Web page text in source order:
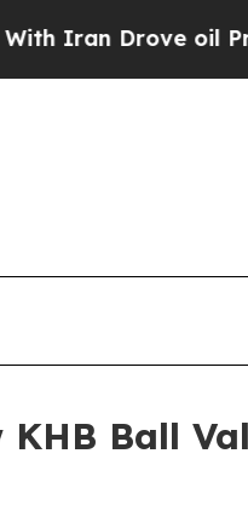
oil Prices
KHB Ball